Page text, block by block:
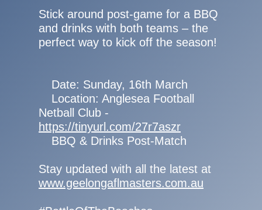
Stick around post-game for a BBQ
and drinks with both teams – the
perfect way to kick off the season!
Date: Sunday, 16th March
Location: Anglesea Football
Netball Club -
https://tinyurl.com/27r7aszr
BBQ & Drinks Post-Match
Stay updated with all the latest at
www.geelongaflmasters.com.au